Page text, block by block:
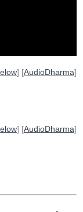
] [AudioDharma]
] [AudioDharma]